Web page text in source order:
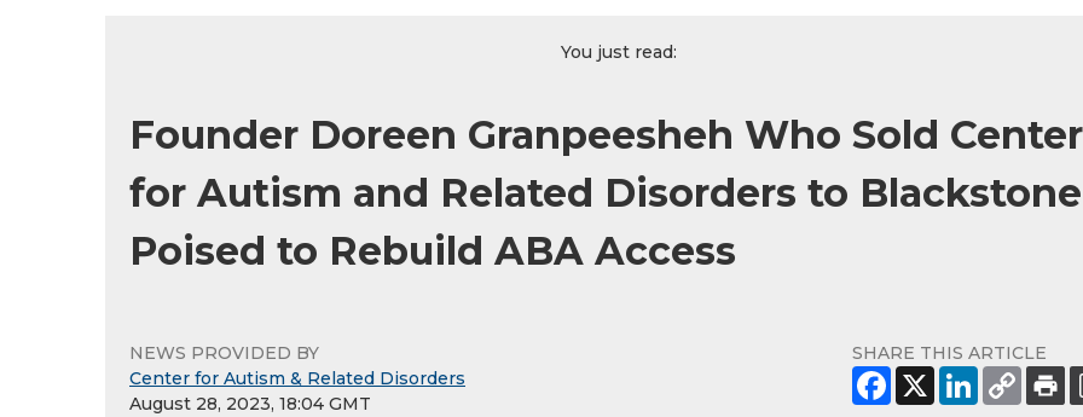
You just read:
Founder Doreen Granpeesheh Who Sold Center
for Autism and Related Disorders to Blackstone
Poised to Rebuild ABA Access
NEWS PROVIDED BY
Center for Autism & Related Disorders
August 28, 2023, 18:04 GMT
SHARE THIS ARTICLE